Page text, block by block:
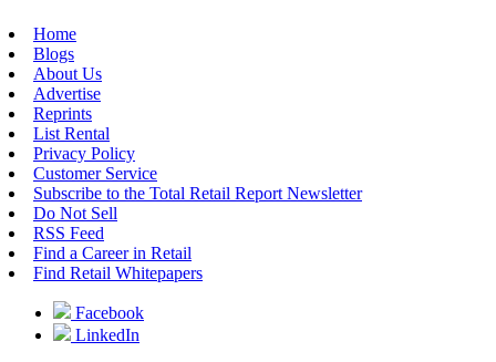
Home
Blogs
About Us
Advertise
Reprints
List Rental
Privacy Policy
Customer Service
Subscribe to the Total Retail Report Newsletter
Do Not Sell
RSS Feed
Find a Career in Retail
Find Retail Whitepapers
Facebook
LinkedIn